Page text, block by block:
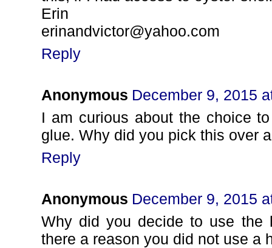
Erin
erinandvictor@yahoo.com
Reply
Anonymous December 9, 2015
I am curious about the choice
glue. Why did you pick this over
Reply
Anonymous December 9, 2015
Why did you decide to use the
there a reason you did not use a